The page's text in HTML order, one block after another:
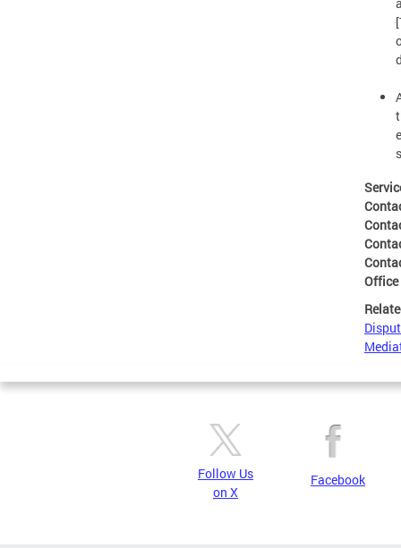
Follow Us
on X
Facebook